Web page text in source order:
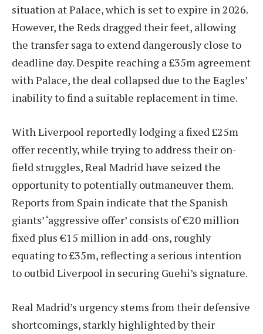
situation at Palace, which is set to expire in 2026.
However, the Reds dragged their feet, allowing
the transfer saga to extend dangerously close to
deadline day. Despite reaching a £35m agreement
with Palace, the deal collapsed due to the Eagles’
inability to find a suitable replacement in time.
With Liverpool reportedly lodging a fixed £25m
offer recently, while trying to address their on-
field struggles, Real Madrid have seized the
opportunity to potentially outmaneuver them.
Reports from Spain indicate that the Spanish
giants’ ‘aggressive offer’ consists of €20 million
fixed plus €15 million in add-ons, roughly
equating to £35m, reflecting a serious intention
to outbid Liverpool in securing Guehi’s signature.
Real Madrid’s urgency stems from their defensive
shortcomings, starkly highlighted by their